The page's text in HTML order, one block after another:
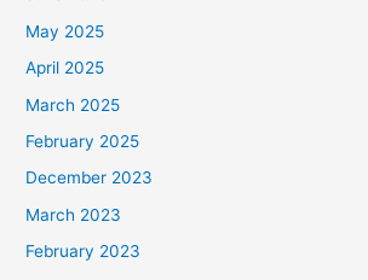
May 2025
April 2025
March 2025
February 2025
December 2023
March 2023
February 2023